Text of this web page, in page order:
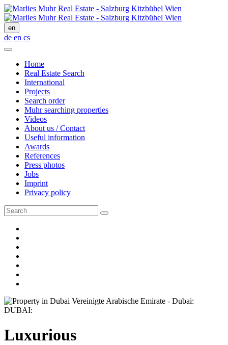
en
de en cs
Home
Real Estate Search
International
Projects
Search order
Muhr searching properties
Videos
About us / Contact
Useful information
Awards
References
Press photos
Jobs
Imprint
Privacy policy
Luxurious